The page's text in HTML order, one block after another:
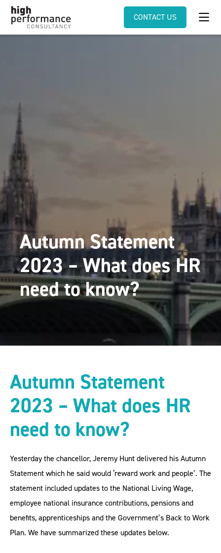
CONTACT US
Autumn Statement
2023 – What does HR
need to know?
Autumn Statement
2023 – What does HR
need to know?
­­­­­­­Yesterday the chancellor, Jeremy Hunt delivered his Autumn
Statement which he said would ‘reward work and people’. The
statement included updates to the National Living Wage,
employee national insurance contributions, pensions and
benefits, apprenticeships and the Government’s Back to Work
Plan. We have summarized these updates below.